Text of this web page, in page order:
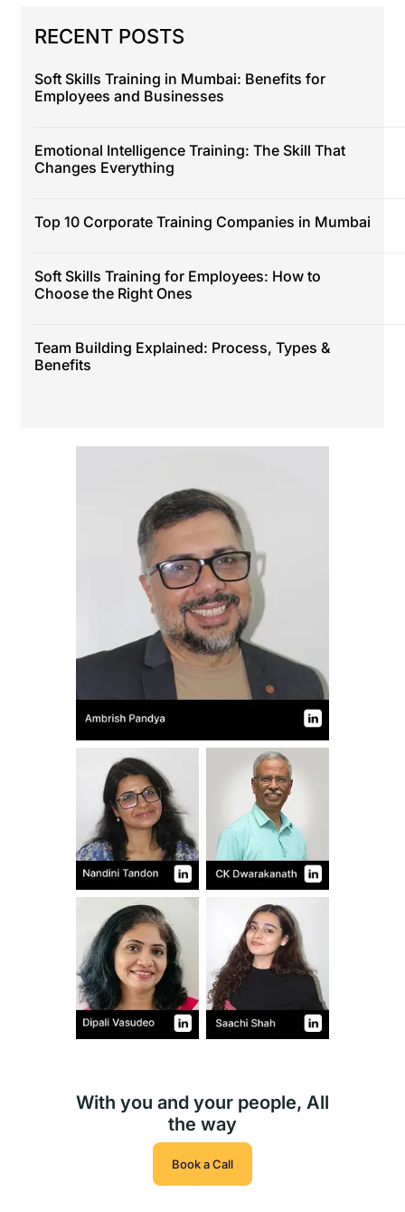
RECENT POSTS
Soft Skills Training in Mumbai: Benefits for
Employees and Businesses
Emotional Intelligence Training: The Skill That
Changes Everything
Top 10 Corporate Training Companies in Mumbai
Soft Skills Training for Employees: How to
Choose the Right Ones
Team Building Explained: Process, Types &
Benefits
With you and your people, All
the way
Book a Call